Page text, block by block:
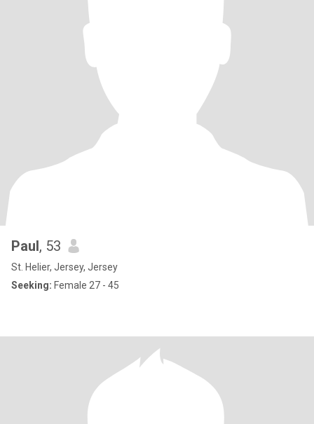
Paul, 53
St. Helier, Jersey, Jersey
Seeking: Female 27 - 45